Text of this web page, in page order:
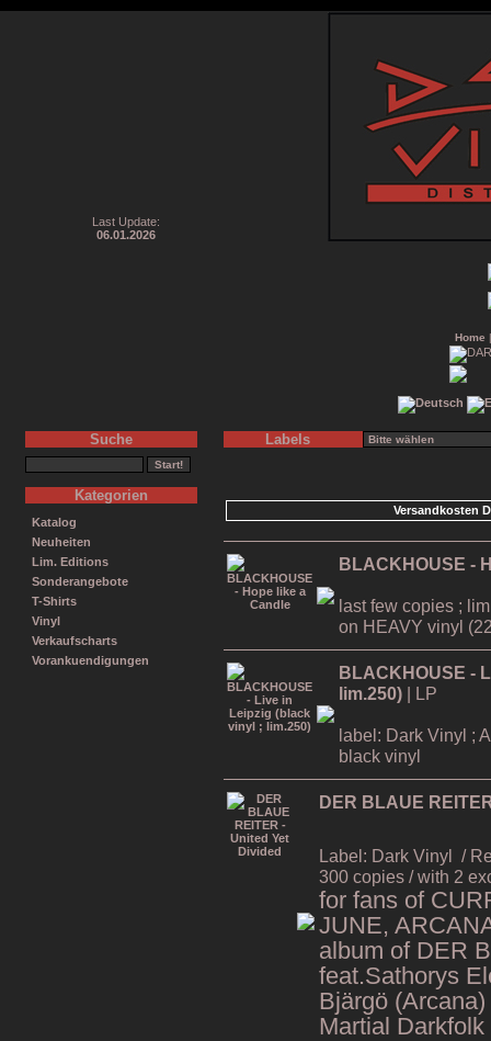
Last Update:
06.01.2026
Home
Suche
Kategorien
Katalog
Neuheiten
Lim. Editions
Sonderangebote
T-Shirts
Vinyl
Verkaufscharts
Vorankuendigungen
Labels
Versandkosten
BLACKHOUSE -
last few copies ;
on HEAVY vinyl
BLACKHOUSE -
lim.250) | LP
label: Dark Vinyl ;
black vinyl
DER BLAUE
Label: Dark Vinyl /
300 copies / with 2
for fans of
JUNE,
album of DER
feat.Sathorys
Bjärgö
Martial Darkfolk